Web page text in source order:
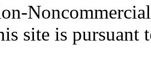
site is pursuant